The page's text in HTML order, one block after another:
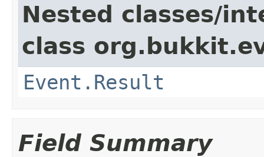
Nested classes/
class
Event.Result
Field Summary